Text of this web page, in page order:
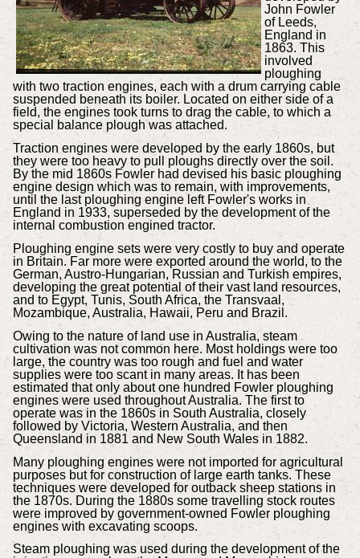
John Fowler
of Leeds,
England in
1863. This
involved
ploughing
with two traction engines, each with a drum carrying cable
suspended beneath its boiler. Located on either side of a
field, the engines took turns to drag the cable, to which a
special balance plough was attached.
Traction engines were developed by the early 1860s, but
they were too heavy to pull ploughs directly over the soil.
By the mid 1860s Fowler had devised his basic ploughing
engine design which was to remain, with improvements,
until the last ploughing engine left Fowler's works in
England in 1933, superseded by the development of the
internal combustion engined tractor.
Ploughing engine sets were very costly to buy and operate
in Britain. Far more were exported around the world, to the
German, Austro-Hungarian, Russian and Turkish empires,
developing the great potential of their vast land resources,
and to Egypt, Tunis, South Africa, the Transvaal,
Mozambique, Australia, Hawaii, Peru and Brazil.
Owing to the nature of land use in Australia, steam
cultivation was not common here. Most holdings were too
large, the country was too rough and fuel and water
supplies were too scant in many areas. It has been
estimated that only about one hundred Fowler ploughing
engines were used throughout Australia. The first to
operate was in the 1860s in South Australia, closely
followed by Victoria, Western Australia, and then
Queensland in 1881 and New South Wales in 1882.
Many ploughing engines were not imported for agricultural
purposes but for construction of large earth tanks. These
techniques were developed for outback sheep stations in
the 1870s. During the 1880s some travelling stock routes
were improved by government-owned Fowler ploughing
engines with excavating scoops.
Steam ploughing was used during the development of the